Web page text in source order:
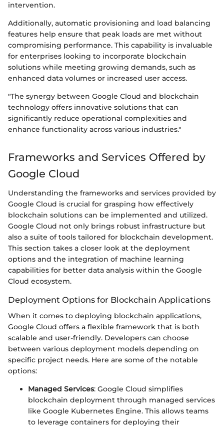
intervention.
Additionally, automatic provisioning and load balancing
features help ensure that peak loads are met without
compromising performance. This capability is invaluable
for enterprises looking to incorporate blockchain
solutions while meeting growing demands, such as
enhanced data volumes or increased user access.
"The synergy between Google Cloud and blockchain
technology offers innovative solutions that can
significantly reduce operational complexities and
enhance functionality across various industries."
Frameworks and Services Offered by
Google Cloud
Understanding the frameworks and services provided by
Google Cloud is crucial for grasping how effectively
blockchain solutions can be implemented and utilized.
Google Cloud not only brings robust infrastructure but
also a suite of tools tailored for blockchain development.
This section takes a closer look at the deployment
options and the integration of machine learning
capabilities for better data analysis within the Google
Cloud ecosystem.
Deployment Options for Blockchain Applications
When it comes to deploying blockchain applications,
Google Cloud offers a flexible framework that is both
scalable and user-friendly. Developers can choose
between various deployment models depending on
specific project needs. Here are some of the notable
options:
Managed Services: Google Cloud simplifies
blockchain deployment through managed services
like Google Kubernetes Engine. This allows teams
to leverage containers for deploying their